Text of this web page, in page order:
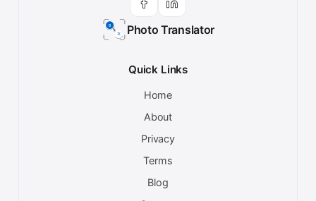
Photo Translator
Quick Links
Home
About
Privacy
Terms
Blog